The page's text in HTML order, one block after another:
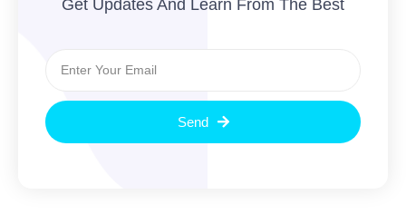
Get Updates And Learn From The Best
Send